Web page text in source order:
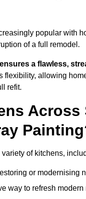
popular with
of a full remodel.
ensures a flawless,
flexibility, allowing
refit.
Across
of kitchens,
or modernising
way to refresh